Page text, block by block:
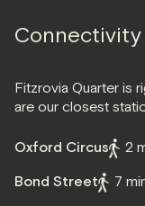
Connectivity
Fitzrovia Quarter is
are our closest
Oxford Circus
2
Bond Street
7